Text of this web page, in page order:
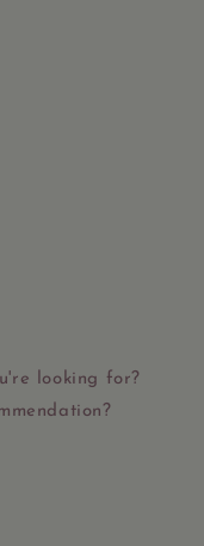
looking for?